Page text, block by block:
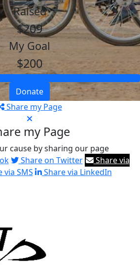
Raised
$209
My Goal
$200
Donate
Share my Page
my Page
cause by sharing our page
Share on Twitter
Share via
via SMS Share via LinkedIn